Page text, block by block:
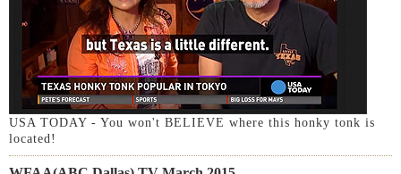
USA TODAY - You won't BELIEVE where this honky tonk is
located!